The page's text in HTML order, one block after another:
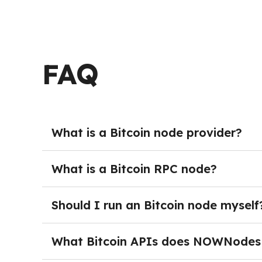
FAQ
What is a Bitcoin node provider?
A Bitcoin node provider offers infrastructure
full node. Instead of managing servers,
teams to build wallets, explorers,
What is a Bitcoin RPC node?
A Bitcoin RPC node is a full Bitcoin node that
programmatically. Through these endpoints
query wallet or address information. RPC
need direct access to Bitcoin data.
Should I run an Bitcoin node
Running your own Bitcoin node is not strictly
synchronization with the network, and
ready-to-use endpoints without handling the
What Bitcoin APIs does
NOWNodes provides several API interfaces